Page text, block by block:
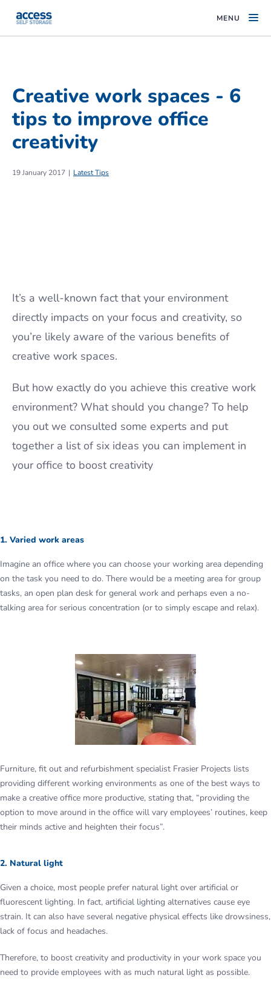
MENU
Creative work spaces - 6
tips to improve office
creativity
19 January 2017 Latest Tips
It’s a well-known fact that your environment
directly impacts on your focus and creativity, so
you’re likely aware of the various benefits of
creative work spaces.
But how exactly do you achieve this creative work
environment? What should you change? To help
you out we consulted some experts and put
together a list of six ideas you can implement in
your office to boost creativity
1. Varied work areas
Imagine an office where you can choose your working area depending
on the task you need to do. There would be a meeting area for group
tasks, an open plan desk for general work and perhaps even a no-
talking area for serious concentration (or to simply escape and relax).
Furniture, fit out and refurbishment specialist Frasier Projects lists
providing different working environments as one of the best ways to
make a creative office more productive, stating that, “providing the
option to move around in the office will vary employees’ routines, keep
their minds active and heighten their focus”.
2. Natural light
Given a choice, most people prefer natural light over artificial or
fluorescent lighting. In fact, artificial lighting alternatives cause eye
strain. It can also have several negative physical effects like drowsiness,
lack of focus and headaches.
Therefore, to boost creativity and productivity in your work space you
need to provide employees with as much natural light as possible.